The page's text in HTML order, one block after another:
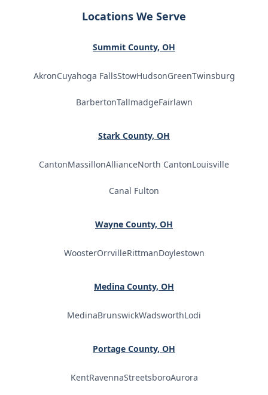
Locations We Serve
Summit County, OH
AkronCuyahoga FallsStowHudsonGreenTwinsburg
BarbertonTallmadgeFairlawn
Stark County, OH
CantonMassillonAllianceNorth CantonLouisville
Canal Fulton
Wayne County, OH
WoosterOrrvilleRittmanDoylestown
Medina County, OH
MedinaBrunswickWadsworthLodi
Portage County, OH
KentRavennaStreetsboroAurora